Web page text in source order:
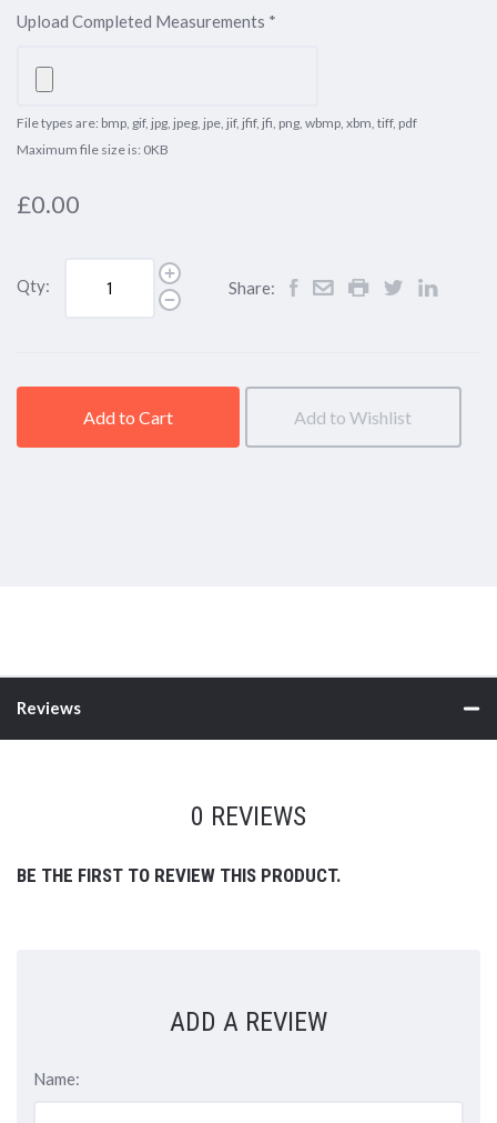
Upload Completed Measurements *
File types are: bmp, gif, jpg, jpeg, jpe, jif, jfif, jfi, png, wbmp, xbm, tiff, pdf
Maximum file size is: 0KB
£0.00
Qty: Share:
Add to Cart Add to Wishlist
Reviews
0 REVIEWS
BE THE FIRST TO REVIEW THIS PRODUCT.
ADD A REVIEW
Name: